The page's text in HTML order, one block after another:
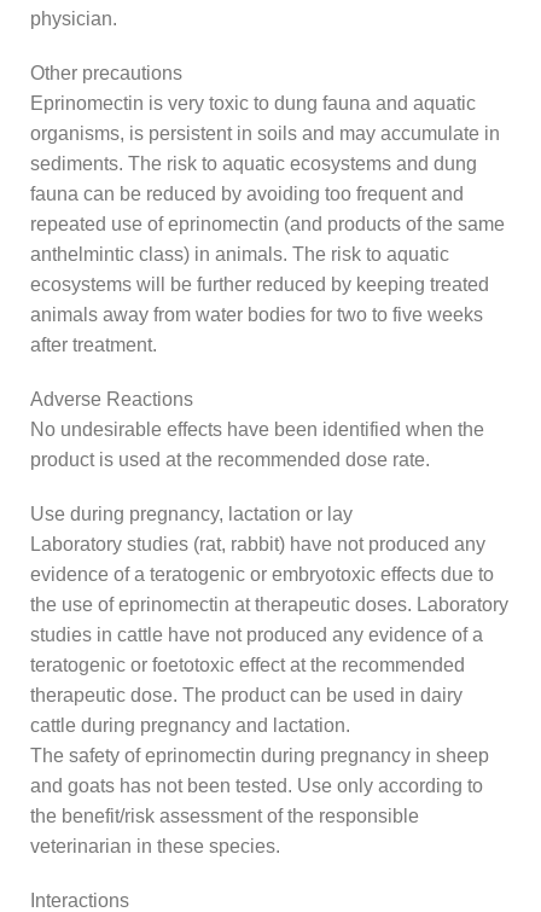
physician.
Other precautions
Eprinomectin is very toxic to dung fauna and aquatic
organisms, is persistent in soils and may accumulate in
sediments. The risk to aquatic ecosystems and dung
fauna can be reduced by avoiding too frequent and
repeated use of eprinomectin (and products of the same
anthelmintic class) in animals. The risk to aquatic
ecosystems will be further reduced by keeping treated
animals away from water bodies for two to five weeks
after treatment.
Adverse Reactions
No undesirable effects have been identified when the
product is used at the recommended dose rate.
Use during pregnancy, lactation or lay
Laboratory studies (rat, rabbit) have not produced any
evidence of a teratogenic or embryotoxic effects due to
the use of eprinomectin at therapeutic doses. Laboratory
studies in cattle have not produced any evidence of a
teratogenic or foetotoxic effect at the recommended
therapeutic dose. The product can be used in dairy
cattle during pregnancy and lactation.
The safety of eprinomectin during pregnancy in sheep
and goats has not been tested. Use only according to
the benefit/risk assessment of the responsible
veterinarian in these species.
Interactions